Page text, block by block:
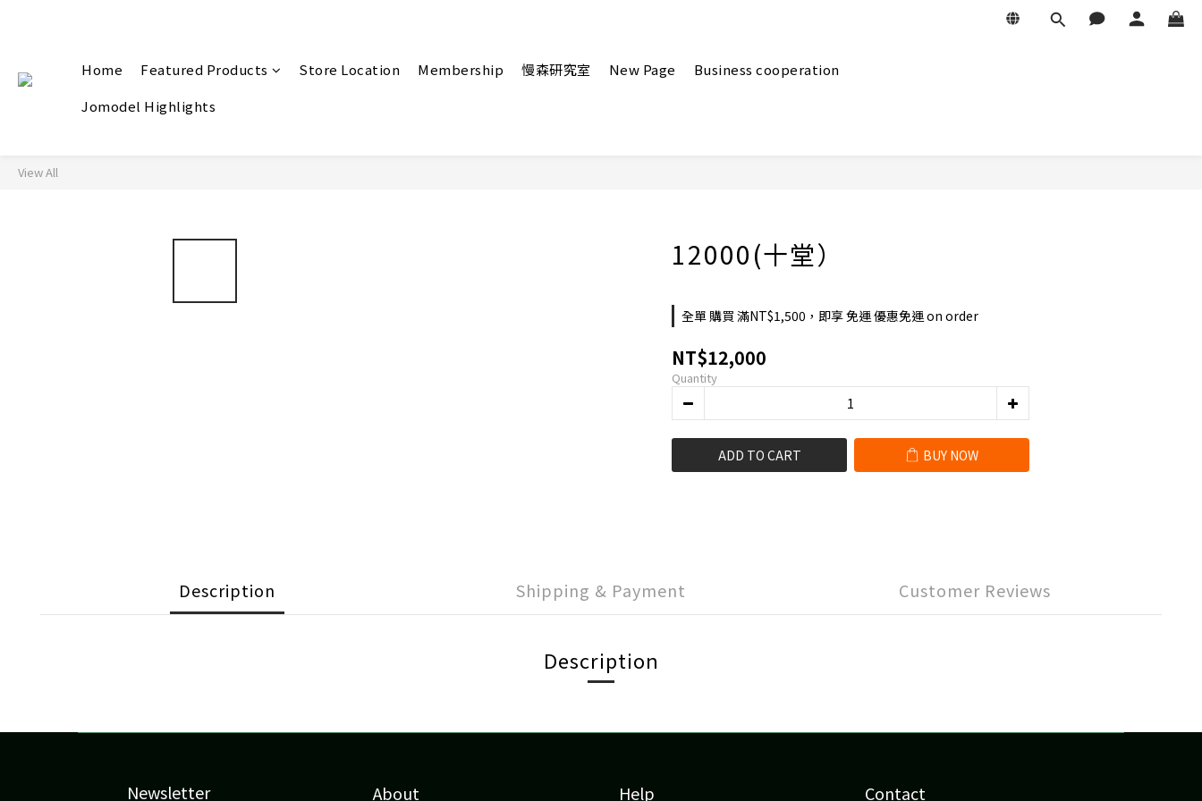
Home Featured Products Store Location Membership 慢森研究室 New Page
Business cooperation
Jomodel Highlights
View All
12000(十堂）
全單 購買 滿NT$1,500，即享 免運 優惠免運 on order
NT$12,000
Quantity
ADD TO CART BUY NOW
Description Shipping & Payment Customer Reviews
Description
Newsletter About Help Contact